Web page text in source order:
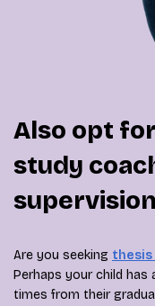
Also opt
study
Are you seeking thesis
Perhaps your child has
times from their